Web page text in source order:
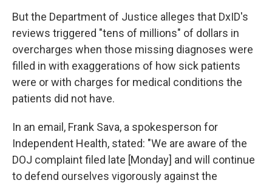
But the Department of Justice alleges that DxID's
reviews triggered "tens of millions" of dollars in
overcharges when those missing diagnoses were
filled in with exaggerations of how sick patients
were or with charges for medical conditions the
patients did not have.
In an email, Frank Sava, a spokesperson for
Independent Health, stated: "We are aware of the
DOJ complaint filed late [Monday] and will continue
to defend ourselves vigorously against the